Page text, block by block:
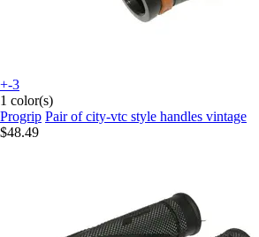
+-3
1 color(s)
Progrip Pair of city-vtc style handles vintage
$48.49